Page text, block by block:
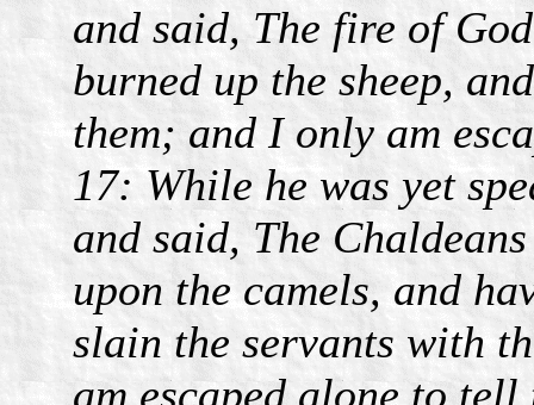
and said, The fire of
burned up the sheep,
them; and I only am
17: While he was yet
and said, The
upon the camels, and
slain the servants with
am escaped alone to tell